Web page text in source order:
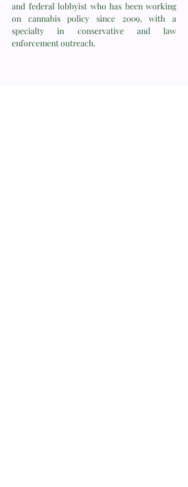
and federal lobbyist who has been working
on cannabis policy since 2009, with a
specialty in conservative and law
enforcement outreach.